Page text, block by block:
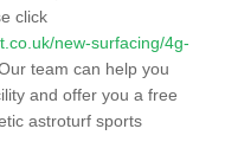
click
new-surfacing/4g-
team can help you
and offer you a free
astroturf sports